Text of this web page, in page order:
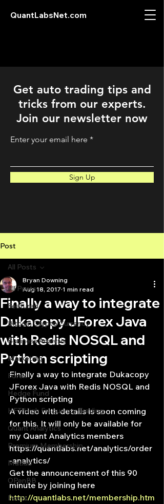
QuantLabsNet.com
Get auto trading tips and
tricks from our experts.
Join our newsletter now
Enter your email here
Sign Up
Post
All Posts
Featured
Bitcoin Crypto Currency
Business Analysis
Marketing
Forex
Hedge Fund
HFT High Frequency Trading
Quant Analytics
Premium Membership
Matlab
OPenBB
Posts
All Posts
Finally a way to integrate
Dukacopy JForex Java
with Redis NOSQL and
Python scripting
Bryan Downing
Aug 18, 2017 1 min read
Finally a way to integrate Dukacopy
JForex Java with Redis NOSQL and
Python scripting
A video with details is soon coming
for this. It will only be available for
my Quant Analytics members
https://quantlabs.net/analytics/order
-analytics/
Get the announcement of this 90
minute by joining here
http://quantlabs.net/membership.htm